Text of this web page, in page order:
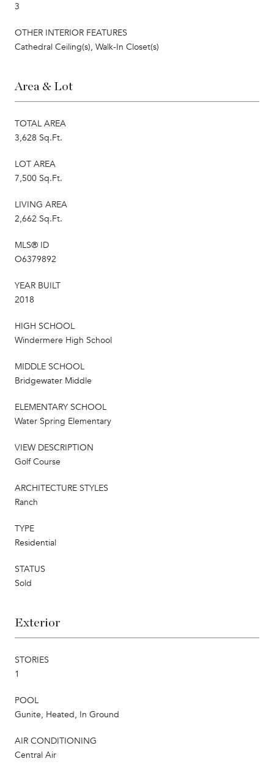
3
OTHER INTERIOR FEATURES
Cathedral Ceiling(s), Walk-In Closet(s)
Area & Lot
TOTAL AREA
3,628 Sq.Ft.
LOT AREA
7,500 Sq.Ft.
LIVING AREA
2,662 Sq.Ft.
MLS® ID
O6379892
YEAR BUILT
2018
HIGH SCHOOL
Windermere High School
MIDDLE SCHOOL
Bridgewater Middle
ELEMENTARY SCHOOL
Water Spring Elementary
VIEW DESCRIPTION
Golf Course
ARCHITECTURE STYLES
Ranch
TYPE
Residential
STATUS
Sold
Exterior
STORIES
1
POOL
Gunite, Heated, In Ground
AIR CONDITIONING
Central Air